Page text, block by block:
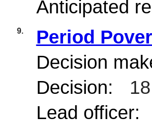
Anticipated
9.
Period
Decision
Decision:
Lead officer: